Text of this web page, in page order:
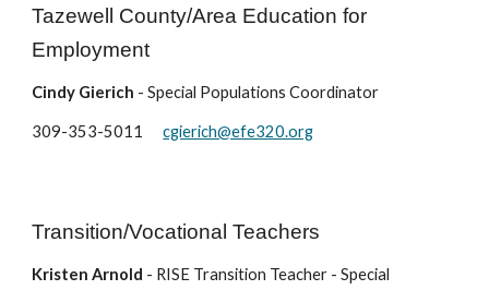
Tazewell County/Area Education for
Employment
Cindy Gierich - Special Populations Coordinator
309-353-5011 cgierich@efe320.org
Transition/Vocational Teachers
Kristen Arnold - RISE Transition Teacher - Special